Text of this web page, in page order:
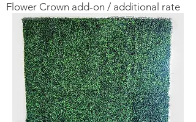
Flower Crown add-on / additional rate